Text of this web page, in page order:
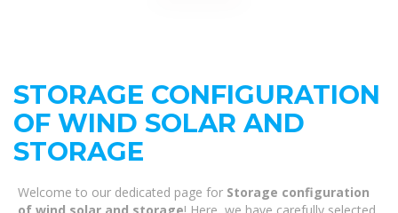
STORAGE CONFIGURATION
OF WIND SOLAR AND
STORAGE
Welcome to our dedicated page for Storage configuration